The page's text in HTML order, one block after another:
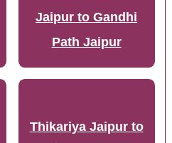
Jaipur to Gandhi
Path Jaipur
Thikariya Jaipur to